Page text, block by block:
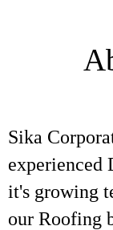
Sika
experienced
it's growing
our Roofing